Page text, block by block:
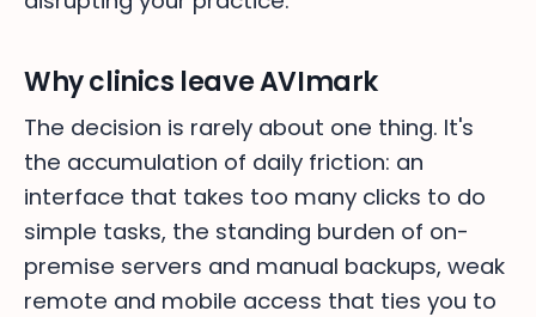
Why clinics leave AVImark
The decision is rarely about one thing. It's
the accumulation of daily friction: an
interface that takes too many clicks to do
simple tasks, the standing burden of on-
premise servers and manual backups, weak
remote and mobile access that ties you to